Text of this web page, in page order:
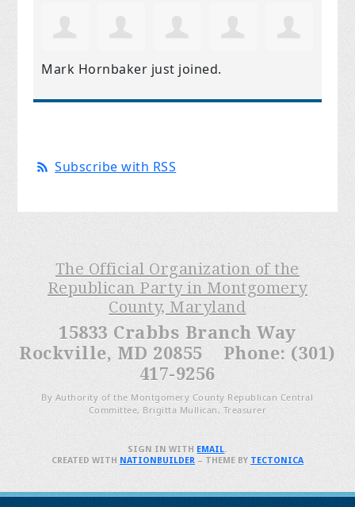
Mark Hornbaker just joined.
Subscribe with RSS
The Official Organization of the
Republican Party in Montgomery
County, Maryland
15833 Crabbs Branch Way
Rockville, MD 20855 Phone: (301)
417-9256
By Authority of the Montgomery County Republican Central
Committee, Brigitta Mullican, Treasurer
SIGN IN WITH EMAIL.
CREATED WITH NATIONBUILDER– THEME BY TECTONICA